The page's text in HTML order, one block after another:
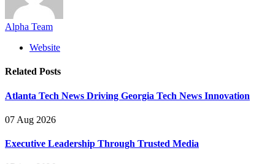
Alpha Team
Website
Related Posts
Atlanta Tech News Driving Georgia Tech News Innovation
07 Aug 2026
Executive Leadership Through Trusted Media